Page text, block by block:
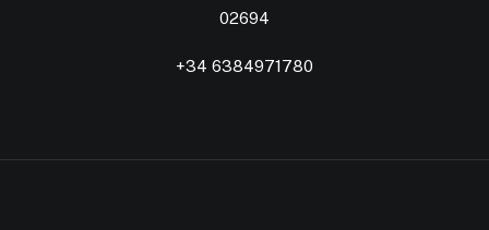
02694
+34 6384971780